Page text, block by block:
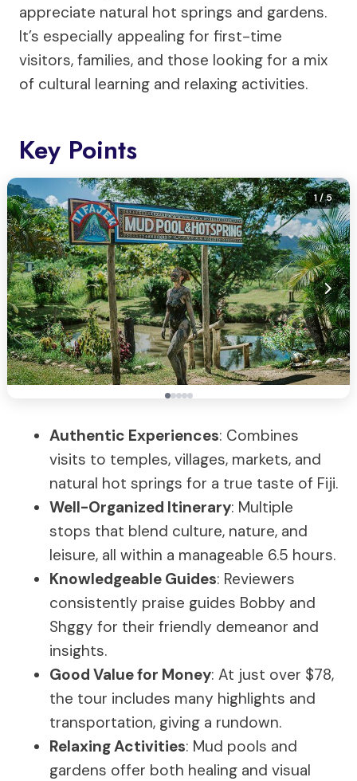
appreciate natural hot springs and gardens.
It’s especially appealing for first-time
visitors, families, and those looking for a mix
of cultural learning and relaxing activities.
Key Points
1/ 5
Authentic Experiences: Combines
visits to temples, villages, markets, and
natural hot springs for a true taste of Fiji.
Well-Organized Itinerary: Multiple
stops that blend culture, nature, and
leisure, all within a manageable 6.5 hours.
Knowledgeable Guides: Reviewers
consistently praise guides Bobby and
Shggy for their friendly demeanor and
insights.
Good Value for Money: At just over $78,
the tour includes many highlights and
transportation, giving a rundown.
Relaxing Activities: Mud pools and
gardens offer both healing and visual